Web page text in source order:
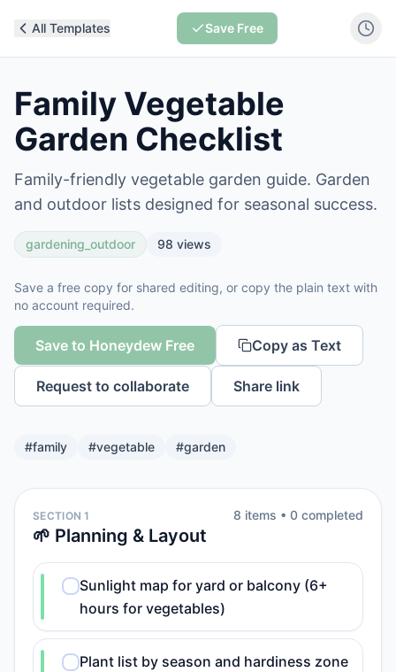
All Templates Save Free
Family Vegetable
Garden Checklist
Family-friendly vegetable garden guide. Garden
and outdoor lists designed for seasonal success.
gardening_outdoor 98 views
Save a free copy for shared editing, or copy the plain text with
no account required.
Save to Honeydew Free Copy as Text
Request to collaborate Share link
#family #vegetable #garden
SECTION 1
🌱 Planning & Layout
8 items • 0 completed
Sunlight map for yard or balcony (6+
hours for vegetables)
Plant list by season and hardiness zone